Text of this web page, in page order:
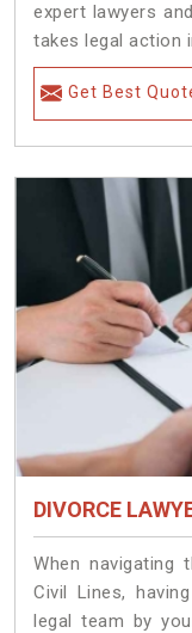
expert lawyers
takes legal action
Get Best
DIVORCE
When navigating
Civil Lines,
legal team by